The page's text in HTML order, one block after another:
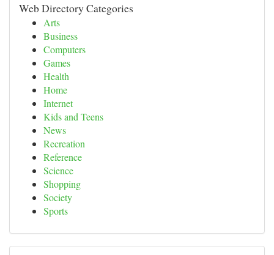
Web Directory Categories
Arts
Business
Computers
Games
Health
Home
Internet
Kids and Teens
News
Recreation
Reference
Science
Shopping
Society
Sports